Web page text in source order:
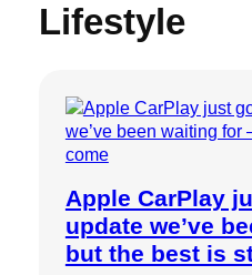
Lifestyle
Apple CarPlay
update we’ve
but the best is